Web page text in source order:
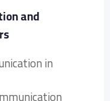
and
in